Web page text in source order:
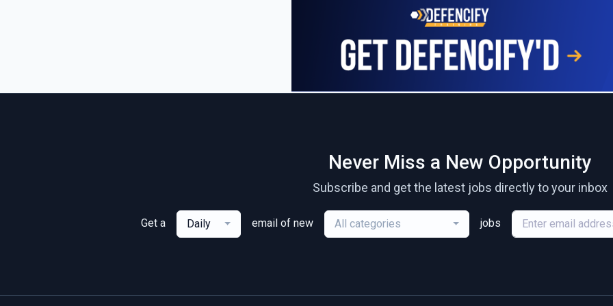
Never Miss a New Opportunity
Subscribe and get the latest jobs directly to your inbox
Get a Daily email of new All categories jobs